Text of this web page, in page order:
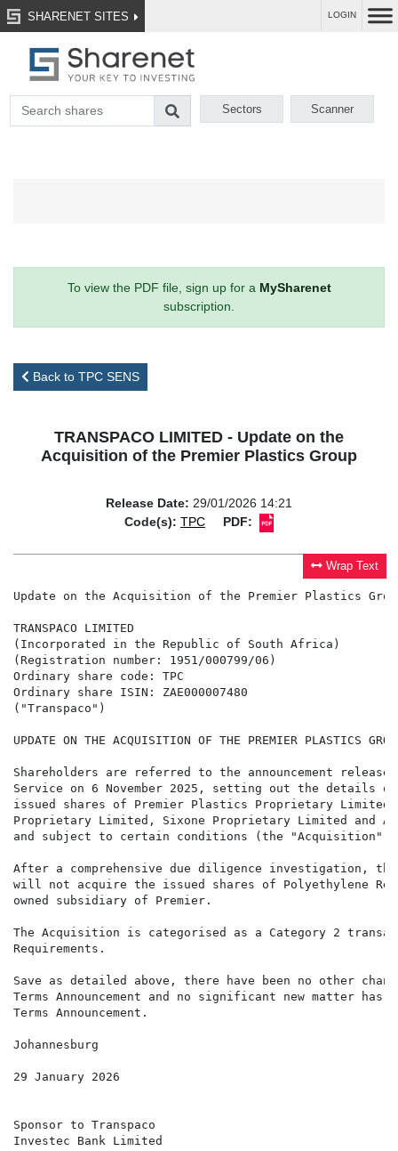
SHARENET SITES LOGIN
Sectors Scanner
To view the PDF file, sign up for a MySharenet
subscription.
Back to TPC SENS
TRANSPACO LIMITED - Update on the
Acquisition of the Premier Plastics Group
Release Date: 29/01/2026 14:21
Code(s): TPC PDF:
Wrap Text
Update on the Acquisition of the Premier Plastics
TRANSPACO LIMITED
(Incorporated in the Republic of South Africa)
(Registration number: 1951/000799/06)
Ordinary share code: TPC
Ordinary share ISIN: ZAE000007480
("Transpaco")
UPDATE ON THE ACQUISITION OF THE PREMIER PLASTICS
Shareholders are referred to the announcement released
Service on 6 November 2025, setting out the
issued shares of Premier Plastics Proprietary Limited
Proprietary Limited, Sixone Proprietary Limited and
and subject to certain conditions (the "Acquisition")
After a comprehensive due diligence investigation,
will not acquire the issued shares of Polyethylene
owned subsidiary of Premier.
The Acquisition is categorised as a Category 2
Requirements.
Save as detailed above, there have been no other
Terms Announcement and no significant new matter
Terms Announcement.
Johannesburg
29 January 2026
Sponsor to Transpaco
Investec Bank Limited